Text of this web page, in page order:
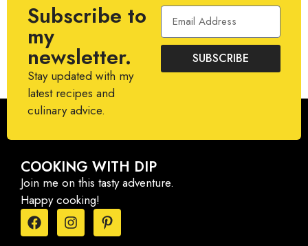
Subscribe to
my
newsletter.
Stay updated with my
latest recipes and
culinary advice.
SUBSCRIBE
COOKING WITH DIP
Join me on this tasty adventure.
Happy cooking!